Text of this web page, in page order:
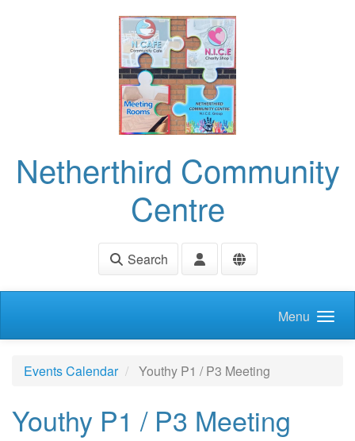
Netherthird Community
Centre
Search
Menu
Events Calendar Youthy P1 / P3 Meeting
Youthy P1 / P3 Meeting